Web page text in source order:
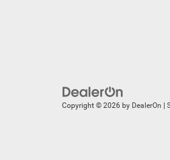
Copyright © 2026 by DealerOn